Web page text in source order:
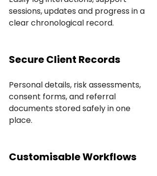
sessions, updates and progress in a
clear chronological record.
Secure Client Records
Personal details, risk assessments,
consent forms, and referral
documents stored safely in one
place.
Customisable Workflows